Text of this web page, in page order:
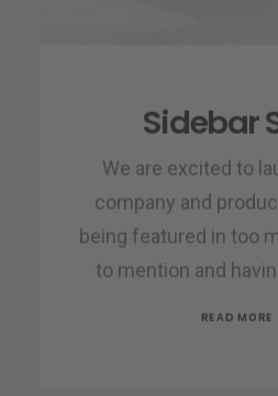
Sidebar
We are excited to
company and
being featured in too
to mention and
READ MORE